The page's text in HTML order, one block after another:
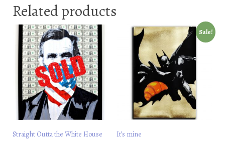
Related products
Straight Outta the White House
Sale!
It’s mine